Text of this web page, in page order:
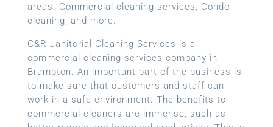
areas. Commercial cleaning services, Condo
cleaning, and more.
C&R Janitorial Cleaning Services is a
commercial cleaning services company in
Brampton. An important part of the business is
to make sure that customers and staff can
work in a safe environment. The benefits to
commercial cleaners are immense, such as